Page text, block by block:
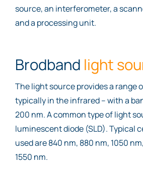
source, an interferometer, a
and a processing unit.
Brodband light
The light source provides a range
typically in the infrared – with a
200 nm. A common type of light
luminescent diode (SLD). Typical
used are 840 nm, 880 nm, 1050
1550 nm.